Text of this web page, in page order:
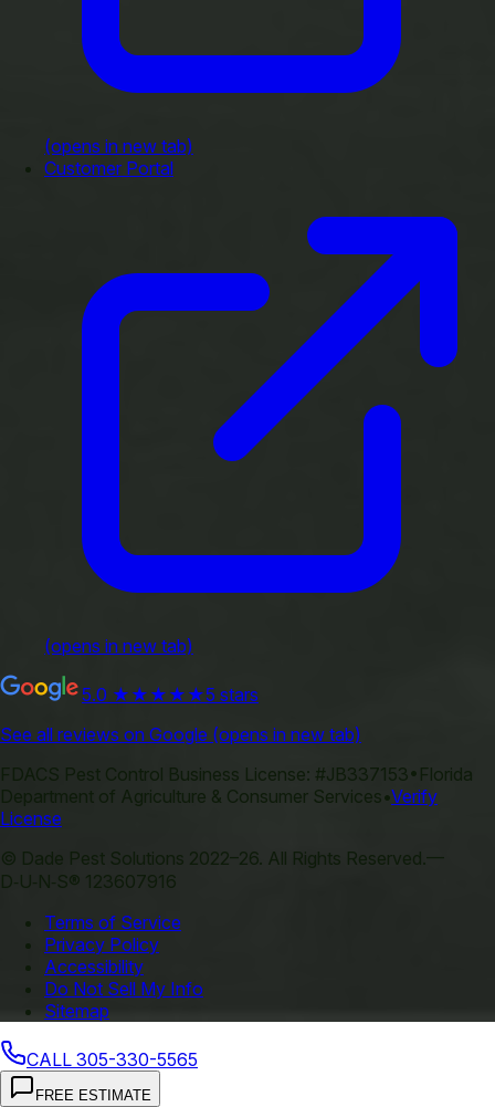
(opens in new tab)
Customer Portal
(opens in new tab)
5.0 ★★★★★5 stars
See all reviews on Google (opens in new tab)
FDACS Pest Control Business License: #JB337153• Florida
Department of Agriculture & Consumer Services•Verify
License
© Dade Pest Solutions 2022–26. All Rights Reserved.—
D‑U‑N‑S® 123607916
Terms of Service
Privacy Policy
Accessibility
Do Not Sell My Info
Sitemap
CALL 305-330-5565
FREE ESTIMATE